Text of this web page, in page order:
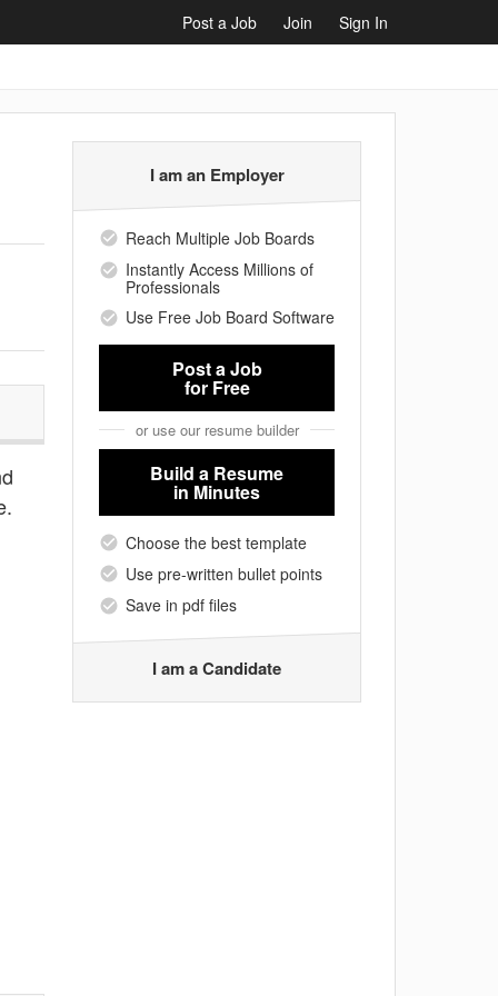
Post a Job Join Sign In
I am an Employer
Reach Multiple Job Boards
Instantly Access Millions of
Professionals
Use Free Job Board Software
Post a Job
for Free
or use our resume builder
Build a Resume
in Minutes
Choose the best template
Use pre-written bullet points
Save in pdf files
I am a Candidate